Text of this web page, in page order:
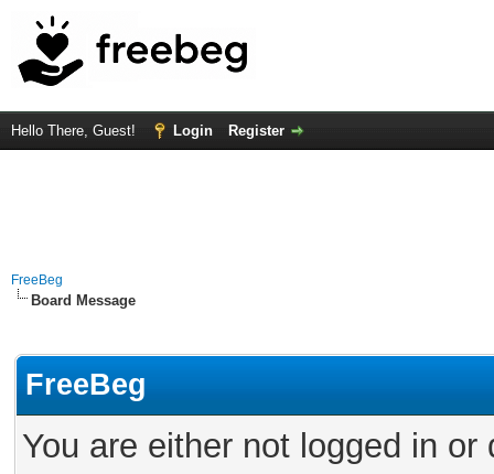
Hello There, Guest! Login Register
FreeBeg
Board Message
FreeBeg
You are either not logged in